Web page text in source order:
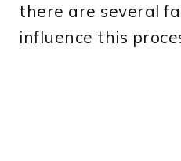
there are several
influence this